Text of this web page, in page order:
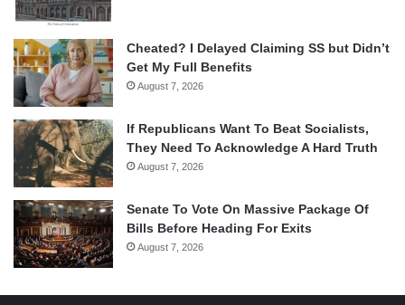
Cheated? I Delayed Claiming SS but Didn’t
Get My Full Benefits
August 7, 2026
If Republicans Want To Beat Socialists,
They Need To Acknowledge A Hard Truth
August 7, 2026
Senate To Vote On Massive Package Of
Bills Before Heading For Exits
August 7, 2026